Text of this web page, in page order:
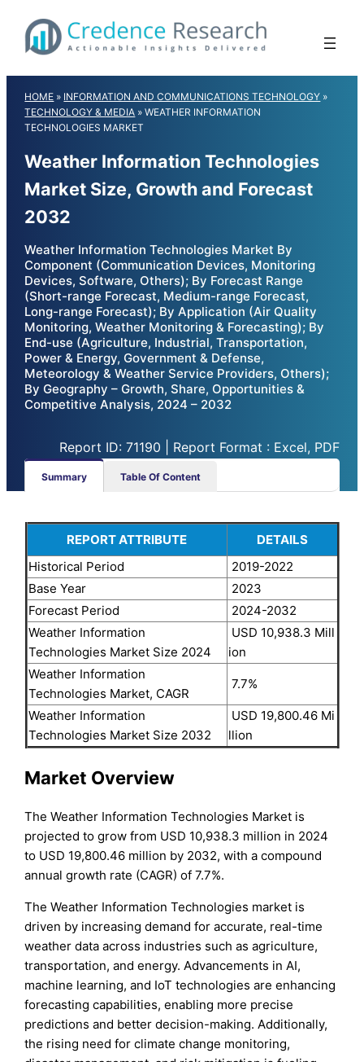
content
HOME » INFORMATION AND COMMUNICATIONS TECHNOLOGY »
TECHNOLOGY & MEDIA »WEATHER INFORMATION
TECHNOLOGIES MARKET
Weather Information Technologies
Market Size, Growth and Forecast
2032
Weather Information Technologies Market By
Component (Communication Devices, Monitoring
Devices, Software, Others); By Forecast Range
(Short-range Forecast, Medium-range Forecast,
Long-range Forecast); By Application (Air Quality
Monitoring, Weather Monitoring & Forecasting); By
End-use (Agriculture, Industrial, Transportation,
Power & Energy, Government & Defense,
Meteorology & Weather Service Providers, Others);
By Geography – Growth, Share, Opportunities &
Competitive Analysis, 2024 – 2032
Report ID: 71190 | Report Format : Excel, PDF
Summary Table Of Content
REPORT ATTRIBUTE
DETAILS
Historical Period
2019-2022
Base Year
2023
Forecast Period
2024-2032
Weather Information
Technologies Market Size 2024
USD 10,938.3 Mill
ion
Weather Information
Technologies Market, CAGR
7.7%
Weather Information
Technologies Market Size 2032
USD 19,800.46 Mi
llion
Market Overview
The Weather Information Technologies Market is
projected to grow from USD 10,938.3 million in 2024
to USD 19,800.46 million by 2032, with a compound
annual growth rate (CAGR) of 7.7%.
The Weather Information Technologies market is
driven by increasing demand for accurate, real-time
weather data across industries such as agriculture,
transportation, and energy. Advancements in AI,
machine learning, and IoT technologies are enhancing
forecasting capabilities, enabling more precise
predictions and better decision-making. Additionally,
the rising need for climate change monitoring,